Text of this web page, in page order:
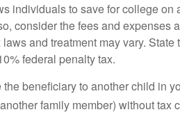
individuals to save for college
consider the fees and
and treatment may vary.
federal penalty tax.
beneficiary to another child in
family member) without tax